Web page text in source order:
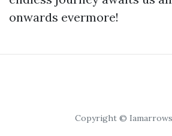
onwards evermore!
Copyright © Iamarrows